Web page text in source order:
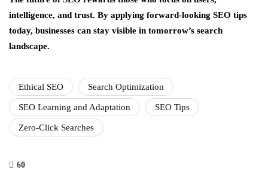
intelligence, and trust. By applying forward-looking SEO tips
today, businesses can stay visible in tomorrow’s search
landscape.
Ethical SEO Search Optimization
SEO Learning and Adaptation SEO Tips
Zero-Click Searches
60